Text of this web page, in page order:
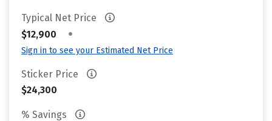
Typical Net Price
$12,900
•
Sign in to see your Estimated Net Price
Sticker Price
$24,300
% Savings